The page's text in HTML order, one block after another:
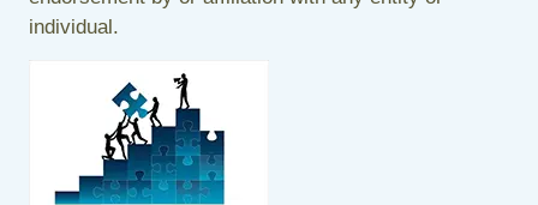
individual.